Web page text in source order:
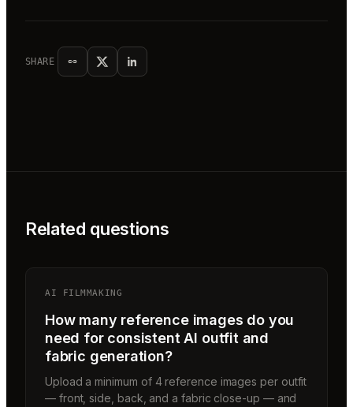
SHARE
Related questions
AI FILMMAKING
How many reference images do you
need for consistent AI outfit and
fabric generation?
Upload a minimum of 4 reference images per outfit
— front, side, back, and a fabric close-up — and